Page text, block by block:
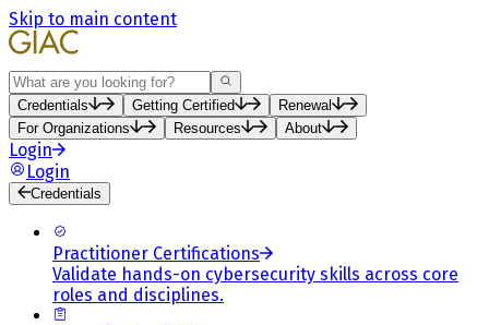
Skip to main content
Search
Credentials Getting Certified
Renewal
For Organizations
Resources About
Login
Login
Credentials
Practitioner Certifications
Validate hands-on cybersecurity skills across core
roles and disciplines.